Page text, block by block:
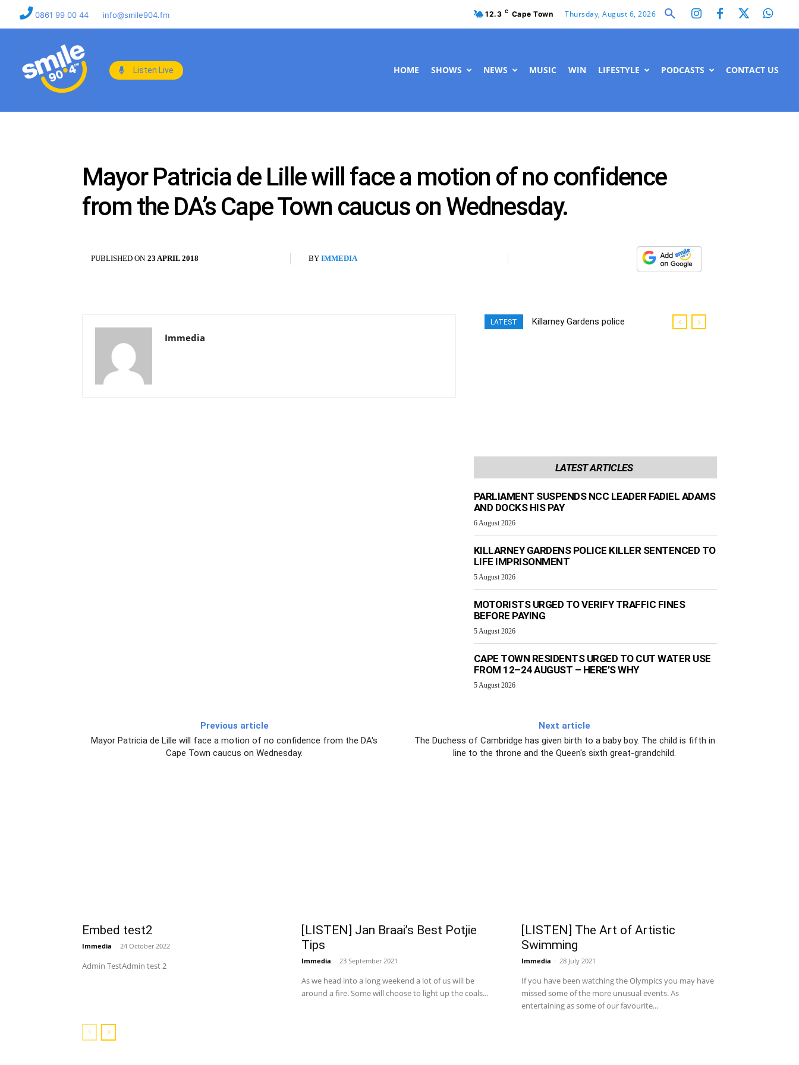
0861 99 00 44 info@smile904.fm 12.3 C Cape Town Thursday, August 6, 2026
Listen Live HOME SHOWS NEWS MUSIC WIN LIFESTYLE PODCASTS CONTACT US
Mayor Patricia de Lille will face a motion of no confidence
from the DA’s Cape Town caucus on Wednesday.
PUBLISHED ON 23 APRIL 2018 BY IMMEDIA
Immedia
LATEST
Killarney Gardens police
LATEST ARTICLES
PARLIAMENT SUSPENDS NCC LEADER FADIEL ADAMS
AND DOCKS HIS PAY
6 August 2026
KILLARNEY GARDENS POLICE KILLER SENTENCED TO
LIFE IMPRISONMENT
5 August 2026
MOTORISTS URGED TO VERIFY TRAFFIC FINES
BEFORE PAYING
5 August 2026
CAPE TOWN RESIDENTS URGED TO CUT WATER USE
FROM 12–24 AUGUST – HERE’S WHY
5 August 2026
Previous article
Mayor Patricia de Lille will face a motion of no confidence from the DA's
Cape Town caucus on Wednesday.
Next article
The Duchess of Cambridge has given birth to a baby boy. The child is fifth in
line to the throne and the Queen's sixth great-grandchild.
Embed test2
Immedia - 24 October 2022
Admin TestAdmin test 2
[LISTEN] Jan Braai’s Best Potjie
Tips
Immedia - 23 September 2021
As we head into a long weekend a lot of us will be
around a fire. Some will choose to light up the coals...
[LISTEN] The Art of Artistic
Swimming
Immedia - 28 July 2021
If you have been watching the Olympics you may have
missed some of the more unusual events. As
entertaining as some of our favourite...